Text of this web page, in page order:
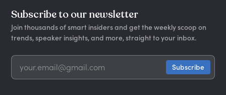
Subscribe to our newsletter
Join thousands of smart insiders and get the weekly scoop on
trends, speaker insights, and more, straight to your inbox.